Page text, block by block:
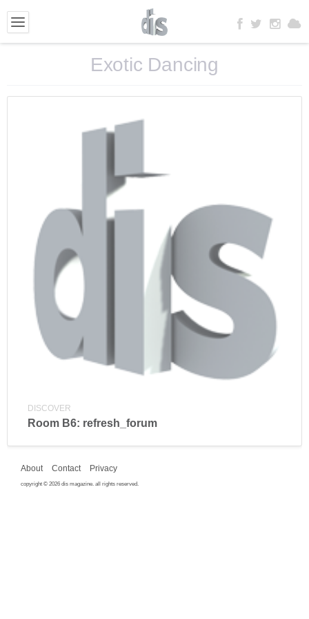
Exotic Dancing
DISCOVER
Room B6: refresh_forum
About Contact Privacy
copyright © 2026 dis magazine. all rights reserved.